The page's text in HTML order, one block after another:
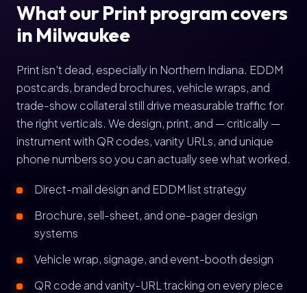
What our Print program covers
in Milwaukee
Print isn't dead, especially in Northern Indiana. EDDM
postcards, branded brochures, vehicle wraps, and
trade-show collateral still drive measurable traffic for
the right verticals. We design, print, and — critically —
instrument with QR codes, vanity URLs, and unique
phone numbers so you can actually see what worked.
Direct-mail design and EDDM list strategy
Brochure, sell-sheet, and one-pager design
systems
Vehicle wrap, signage, and event-booth design
QR code and vanity-URL tracking on every piece